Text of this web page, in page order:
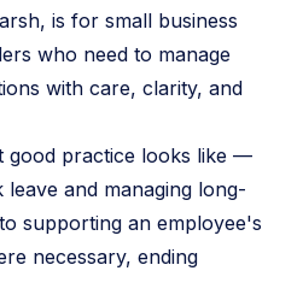
is for small business
who need to manage
with care, clarity, and
good practice looks like —
and managing long-
supporting an employee's
necessary, ending